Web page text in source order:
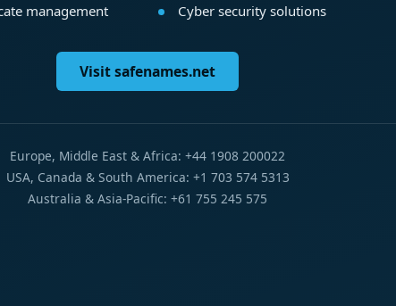
management
Cyber security solutions
Visit safenames.net
Europe, Middle East & Africa: +44 1908 200022
USA, Canada & South America: +1 703 574 5313
Australia & Asia-Pacific: +61 755 245 575